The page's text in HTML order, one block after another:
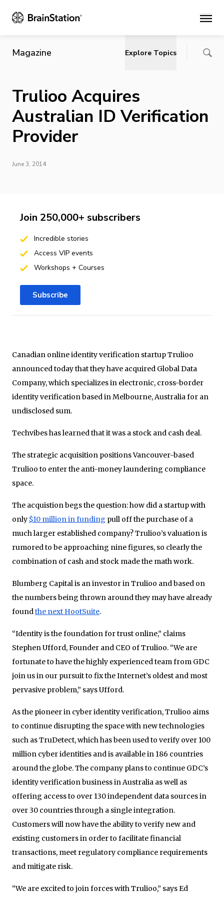
Main
Magazine Explore Topics
Trulioo Acquires
Australian ID Verification
Provider
June 3, 2014
Canadian online identity verification startup Trulioo
announced today that they have acquired Global Data
Company, which specializes in electronic, cross-border
identity verification based in Melbourne, Australia for an
undisclosed sum.
Techvibes has learned that it was a stock and cash deal.
The strategic acquisition positions Vancouver-based
Trulioo to enter the anti-money laundering compliance
space.
The acquistion begs the question: how did a startup with
only $10 million in funding pull off the purchase of a
much larger established company? Trulioo’s valuation is
rumored to be approaching nine figures, so clearly the
combination of cash and stock made the math work.
Blumberg Capital is an investor in Trulioo and based on
the numbers being thrown around they may have already
foundthe next HootSuite.
“Identity is the foundation for trust online,” claims
Stephen Ufford, Founder and CEO of Trulioo. “We are
fortunate to have the highly experienced team from GDC
join us in our pursuit to fix the Internet’s oldest and most
pervasive problem,” says Ufford.
As the pioneer in cyber identity verification, Trulioo aims
to continue disrupting the space with new technologies
such as TruDetect, which has been used to verify over 100
million cyber identities and is available in 186 countries
around the globe. The company plans to continue GDC’s
identity verification business in Australia as well as
offering access to over 130 independent data sources in
over 30 countries through a single integration.
Customers will now have the ability to verify new and
existing customers in order to facilitate financial
transactions, meet regulatory compliance requirements
and mitigate risk.
“We are excited to join forces with Trulioo,” says Ed
Join 250,000+ subscribers
Incredible stories
Access VIP events
Workshops + Courses
Subscribe